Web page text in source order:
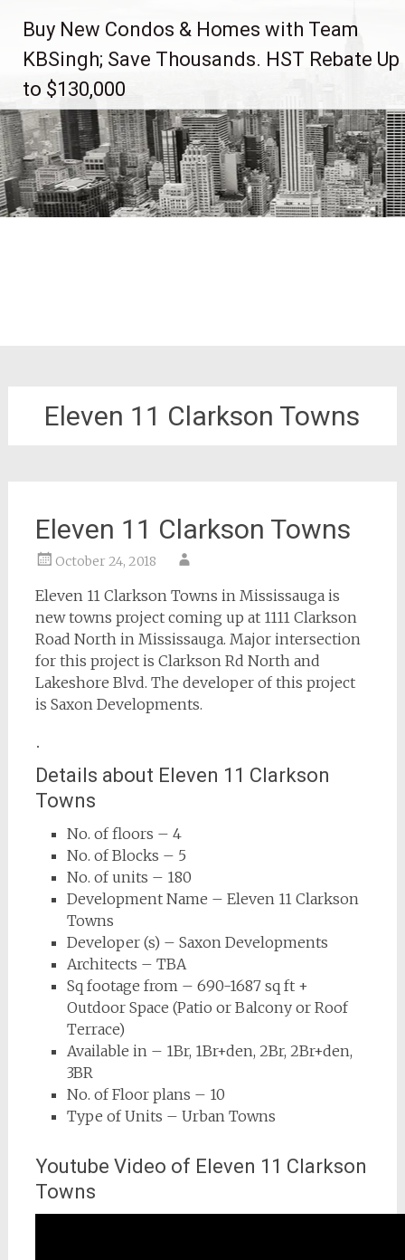
content
Buy New Condos & Homes with Team
KBSingh; Save Thousands. HST Rebate Up
to $130,000
Eleven 11 Clarkson Towns
Eleven 11 Clarkson Towns
October 24, 2018
Eleven 11 Clarkson Towns in Mississauga is
new towns project coming up at 1111 Clarkson
Road North in Mississauga. Major intersection
for this project is Clarkson Rd North and
Lakeshore Blvd. The developer of this project
is Saxon Developments.
.
Details about Eleven 11 Clarkson
Towns
No. of floors – 4
No. of Blocks – 5
No. of units – 180
Development Name – Eleven 11 Clarkson
Towns
Developer (s) – Saxon Developments
Architects – TBA
Sq footage from – 690-1687 sq ft +
Outdoor Space (Patio or Balcony or Roof
Terrace)
Available in – 1Br, 1Br+den, 2Br, 2Br+den,
3BR
No. of Floor plans – 10
Type of Units – Urban Towns
Youtube Video of Eleven 11 Clarkson
Towns